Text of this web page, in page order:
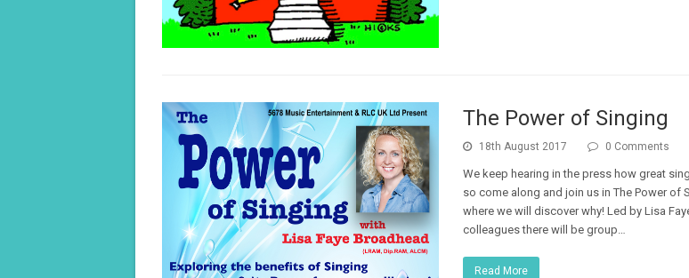
The Power of Singing
18th August 2017 0 Comments
We keep hearing in the press how great
so come along and join us in The Power of
where we will discover why! Led by Lisa
colleagues there will be group…
Read More